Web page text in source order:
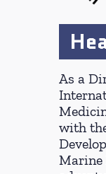
As a
with
Marine